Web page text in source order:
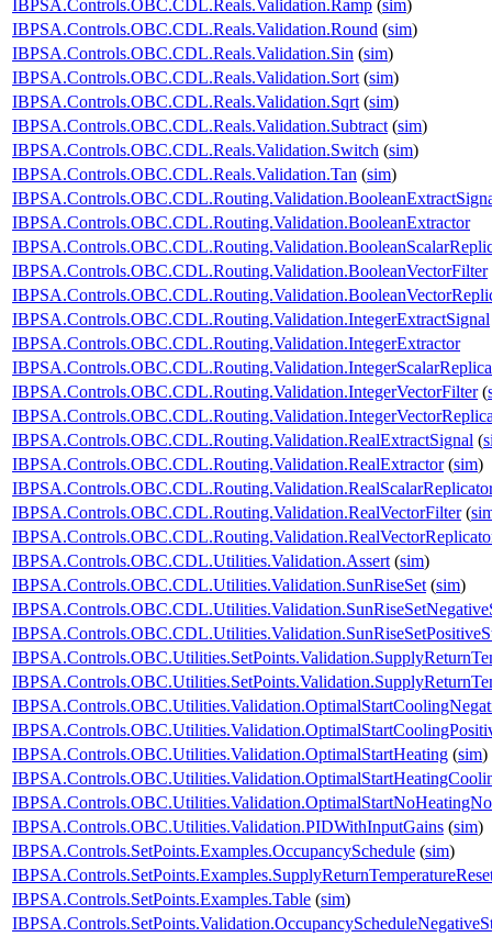
IBPSA.Controls.OBC.CDL.Reals.Validation.Ramp (sim)
IBPSA.Controls.OBC.CDL.Reals.Validation.Round (sim)
IBPSA.Controls.OBC.CDL.Reals.Validation.Sin (sim)
IBPSA.Controls.OBC.CDL.Reals.Validation.Sort (sim)
IBPSA.Controls.OBC.CDL.Reals.Validation.Sqrt (sim)
IBPSA.Controls.OBC.CDL.Reals.Validation.Subtract (sim)
IBPSA.Controls.OBC.CDL.Reals.Validation.Switch (sim)
IBPSA.Controls.OBC.CDL.Reals.Validation.Tan (sim)
IBPSA.Controls.OBC.CDL.Routing.Validation.BooleanExtractor
IBPSA.Controls.OBC.CDL.Routing.Validation.BooleanVectorFilter
IBPSA.Controls.OBC.CDL.Routing.Validation.IntegerExtractSignal
IBPSA.Controls.OBC.CDL.Routing.Validation.IntegerExtractor
IBPSA.Controls.OBC.CDL.Routing.Validation.IntegerVectorFilter(
IBPSA.Controls.OBC.CDL.Routing.Validation.RealExtractSignal (
IBPSA.Controls.OBC.CDL.Routing.Validation.RealExtractor(sim)
IBPSA.Controls.OBC.CDL.Routing.Validation.RealVectorFilter(
IBPSA.Controls.OBC.CDL.Utilities.Validation.Assert (sim)
IBPSA.Controls.OBC.CDL.Utilities.Validation.SunRiseSet (sim)
IBPSA.Controls.OBC.Utilities.Validation.OptimalStartHeating (sim)
IBPSA.Controls.OBC.Utilities.Validation.PIDWithInputGains (sim)
IBPSA.Controls.SetPoints.Examples.OccupancySchedule (sim)
IBPSA.Controls.SetPoints.Examples.Table (sim)